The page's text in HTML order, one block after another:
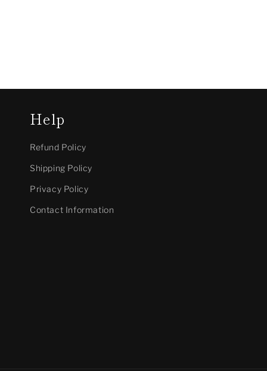
Help
Refund Policy
Shipping Policy
Privacy Policy
Contact Information